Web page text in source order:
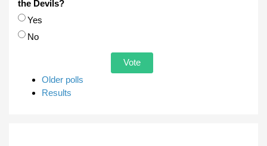
the Devils?
Choices
Yes
No
Older polls
Results